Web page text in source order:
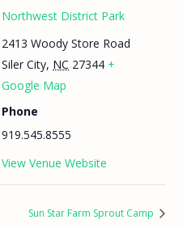
Northwest District Park
2413 Woody Store Road
Siler City, NC 27344 +
Google Map
Phone
919.545.8555
View Venue Website
Sun Star Farm Sprout Camp